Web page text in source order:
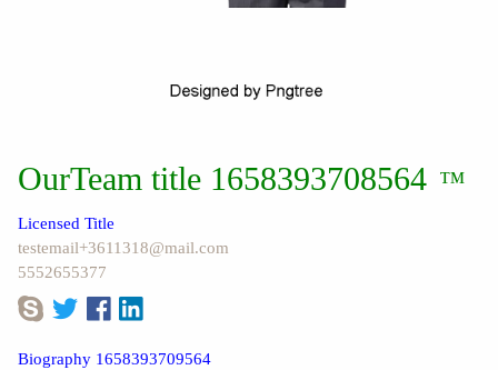
OurTeam title 1658393708564 ™
Licensed Title
testemail+3611318@mail.com
5552655377
Biography 1658393709564